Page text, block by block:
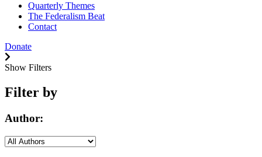
Quarterly Themes
The Federalism Beat
Contact
Donate
Show Filters
Filter by
Author: